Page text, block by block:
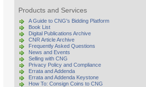
Products and Services
A Guide to CNG's Bidding Platform
Book List
Digital Publications Archive
CNR Article Archive
Frequently Asked Questions
News and Events
Selling with CNG
Privacy Policy and Compliance
Errata and Addenda
Errata and Addenda Keystone
How To: Consign Coins to CNG